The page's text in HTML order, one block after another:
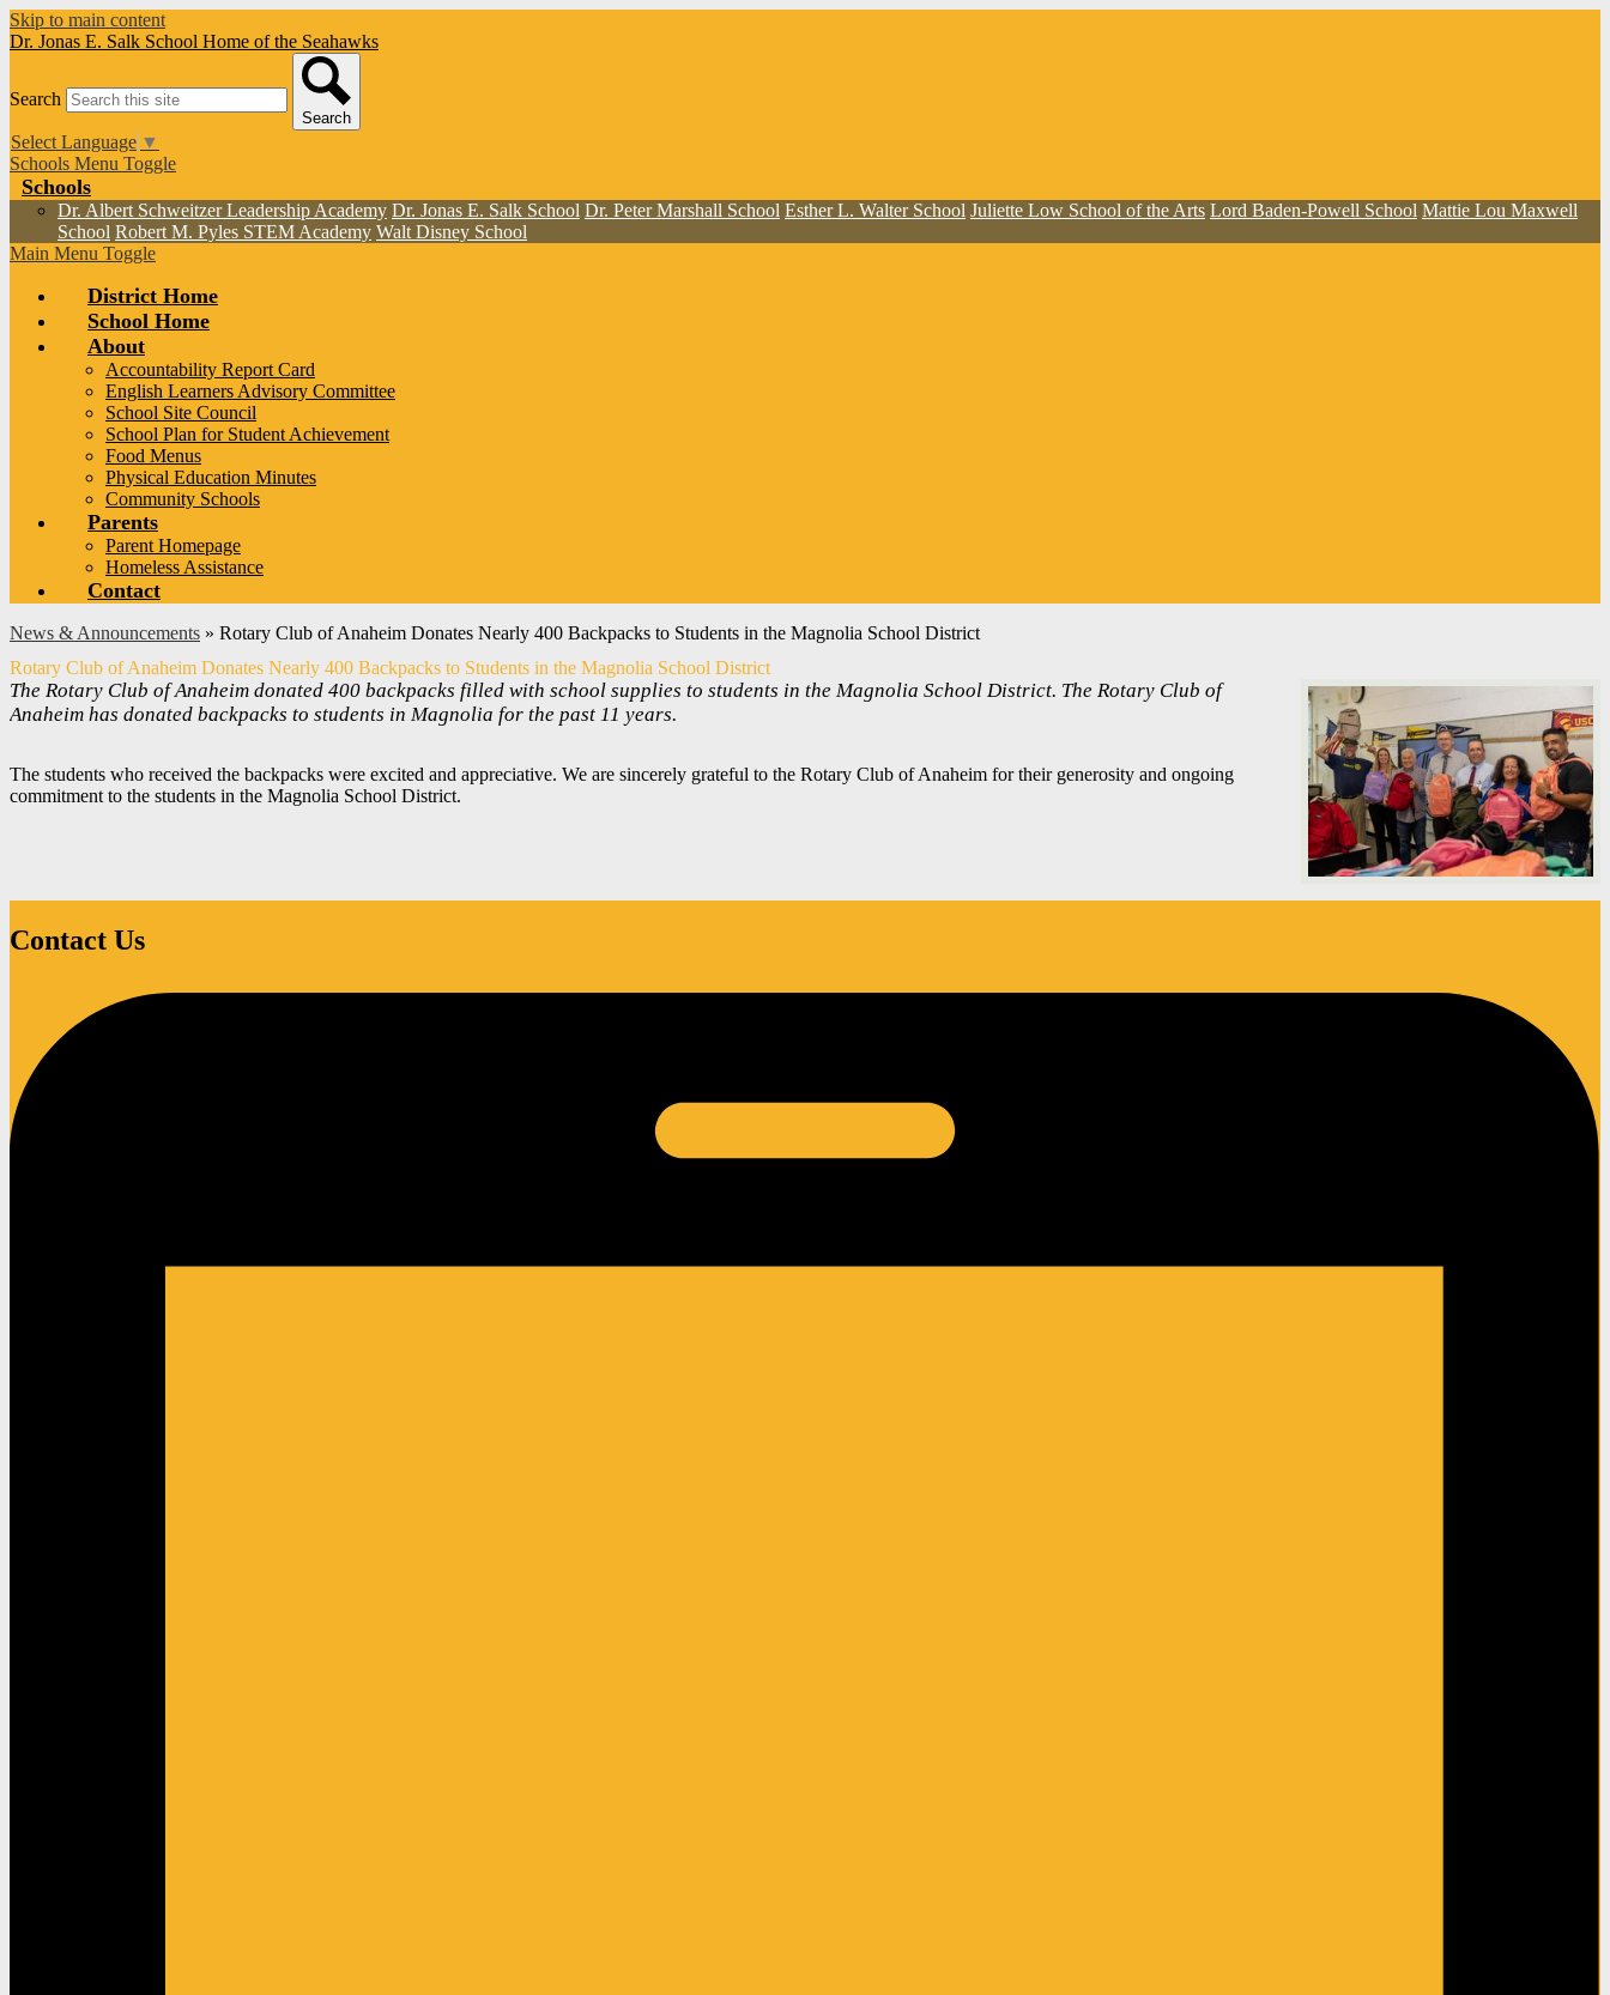
Skip to main content
Dr. Jonas E. Salk School Home of the Seahawks
Search
Search
Select Language ▼
Schools Menu Toggle
Schools
Dr. Albert Schweitzer Leadership Academy Dr. Jonas E. Salk School Dr. Peter Marshall School Esther L. Walter School Juliette Low School of the Arts Lord Baden-Powell School Mattie Lou Maxwell
School Robert M. Pyles STEM Academy Walt Disney School
Main Menu Toggle
District Home
School Home
About
Accountability Report Card
English Learners Advisory Committee
School Site Council
School Plan for Student Achievement
Food Menus
Physical Education Minutes
Community Schools
Parents
Parent Homepage
Homeless Assistance
Contact
News & Announcements » Rotary Club of Anaheim Donates Nearly 400 Backpacks to Students in the Magnolia School District
Rotary Club of Anaheim Donates Nearly 400 Backpacks to Students in the Magnolia School District
The Rotary Club of Anaheim donated 400 backpacks filled with school supplies to students in the Magnolia School District. The Rotary Club of
Anaheim has donated backpacks to students in Magnolia for the past 11 years.
The students who received the backpacks were excited and appreciative. We are sincerely grateful to the Rotary Club of Anaheim for their generosity and ongoing
commitment to the students in the Magnolia School District.
Contact Us